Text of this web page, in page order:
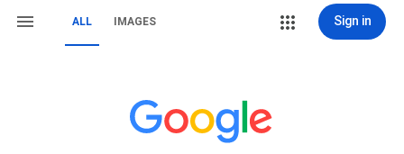
ALL IMAGES Sign in